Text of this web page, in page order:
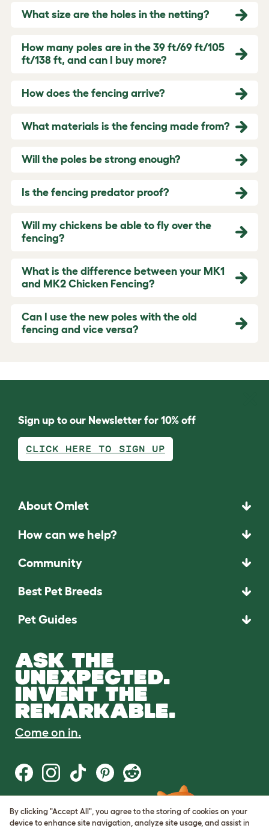
What size are the holes in the netting?
How many poles are in the 39 ft/69 ft/105
ft/138 ft, and can I buy more?
How does the fencing arrive?
What materials is the fencing made from?
Will the poles be strong enough?
Is the fencing predator proof?
Will my chickens be able to fly over the
fencing?
What is the difference between your MK1
and MK2 Chicken Fencing?
Can I use the new poles with the old
fencing and vice versa?
Sign up to our Newsletter for 10% off
CLICK HERE TO SIGN UP
About Omlet
How can we help?
Community
Best Pet Breeds
Pet Guides
ASK THE
UNEXPECTED.
INVENT THE
REMARKABLE.
Come on in.
Terms of Use
Cookie & Privacy Policy
By clicking "Accept All", you agree to the storing of cookies on your
device to enhance site navigation, analyze site usage, and assist in